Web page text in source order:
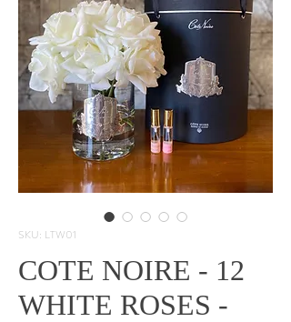
SKU: LTW01
COTE NOIRE - 12
WHITE ROSES -